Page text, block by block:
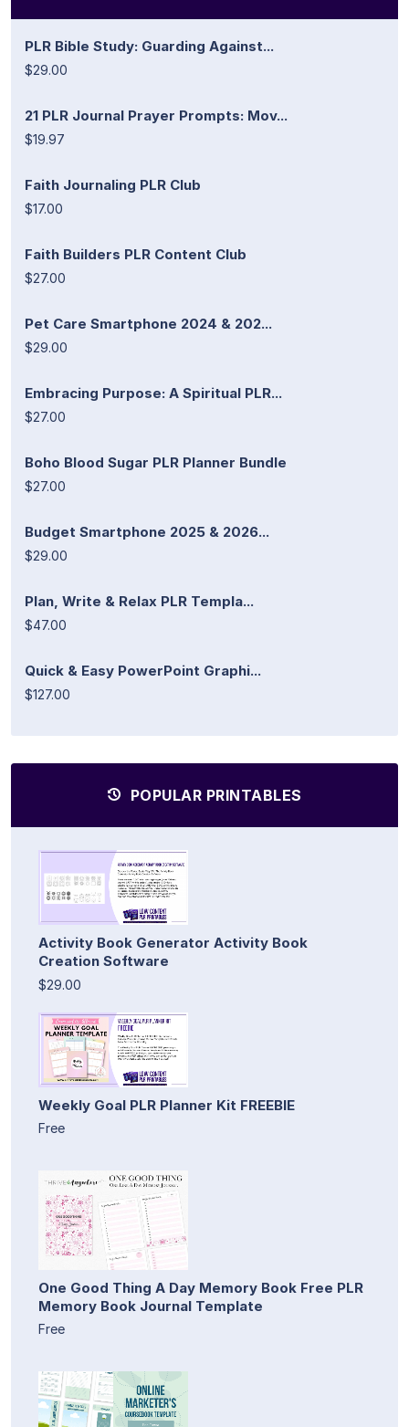
PLR Bible Study: Guarding Against...
$29.00
21 PLR Journal Prayer Prompts: Mov...
$19.97
Faith Journaling PLR Club
$17.00
Faith Builders PLR Content Club
$27.00
Pet Care Smartphone 2024 & 202...
$29.00
Embracing Purpose: A Spiritual PLR...
$27.00
Boho Blood Sugar PLR Planner Bundle
$27.00
Budget Smartphone 2025 & 2026...
$29.00
Plan, Write & Relax PLR Templa...
$47.00
Quick & Easy PowerPoint Graphi...
$127.00
POPULAR PRINTABLES
Activity Book Generator Activity Book
Creation Software
$29.00
Weekly Goal PLR Planner Kit FREEBIE
Free
One Good Thing A Day Memory Book Free PLR
Memory Book Journal Template
Free